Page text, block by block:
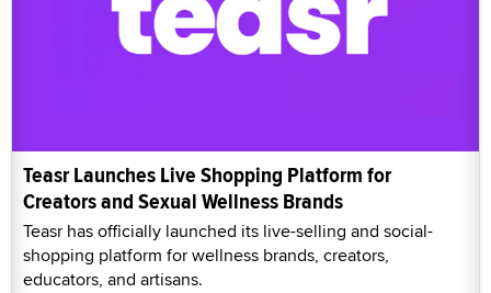
Teasr Launches Live Shopping Platform for
Creators and Sexual Wellness Brands
Teasr has officially launched its live-selling and social-
shopping platform for wellness brands, creators,
educators, and artisans.